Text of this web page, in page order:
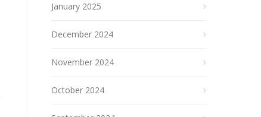
January 2025
December 2024
November 2024
October 2024